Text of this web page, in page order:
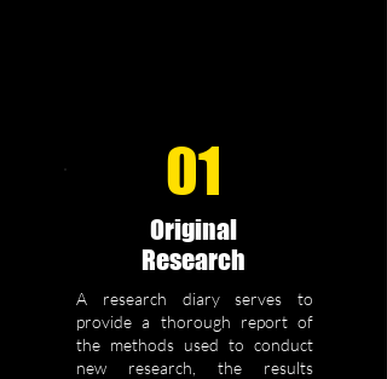
Original
Research
A research diary serves to
provide a thorough report of
the methods used to conduct
new research, the results
01